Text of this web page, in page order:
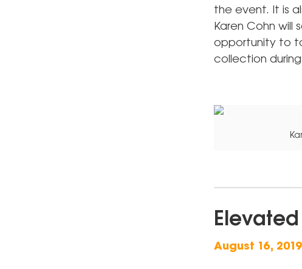
the event. It is
Karen Cohn will
opportunity to
collection
Elevated
August 16,